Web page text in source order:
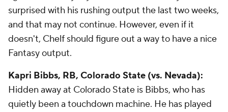
surprised with his rushing output the last two weeks,
and that may not continue. However, even if it
doesn't, Chelf should figure out a way to have a nice
Fantasy output.
Kapri Bibbs, RB, Colorado State (vs. Nevada):
Hidden away at Colorado State is Bibbs, who has
quietly been a touchdown machine. He has played